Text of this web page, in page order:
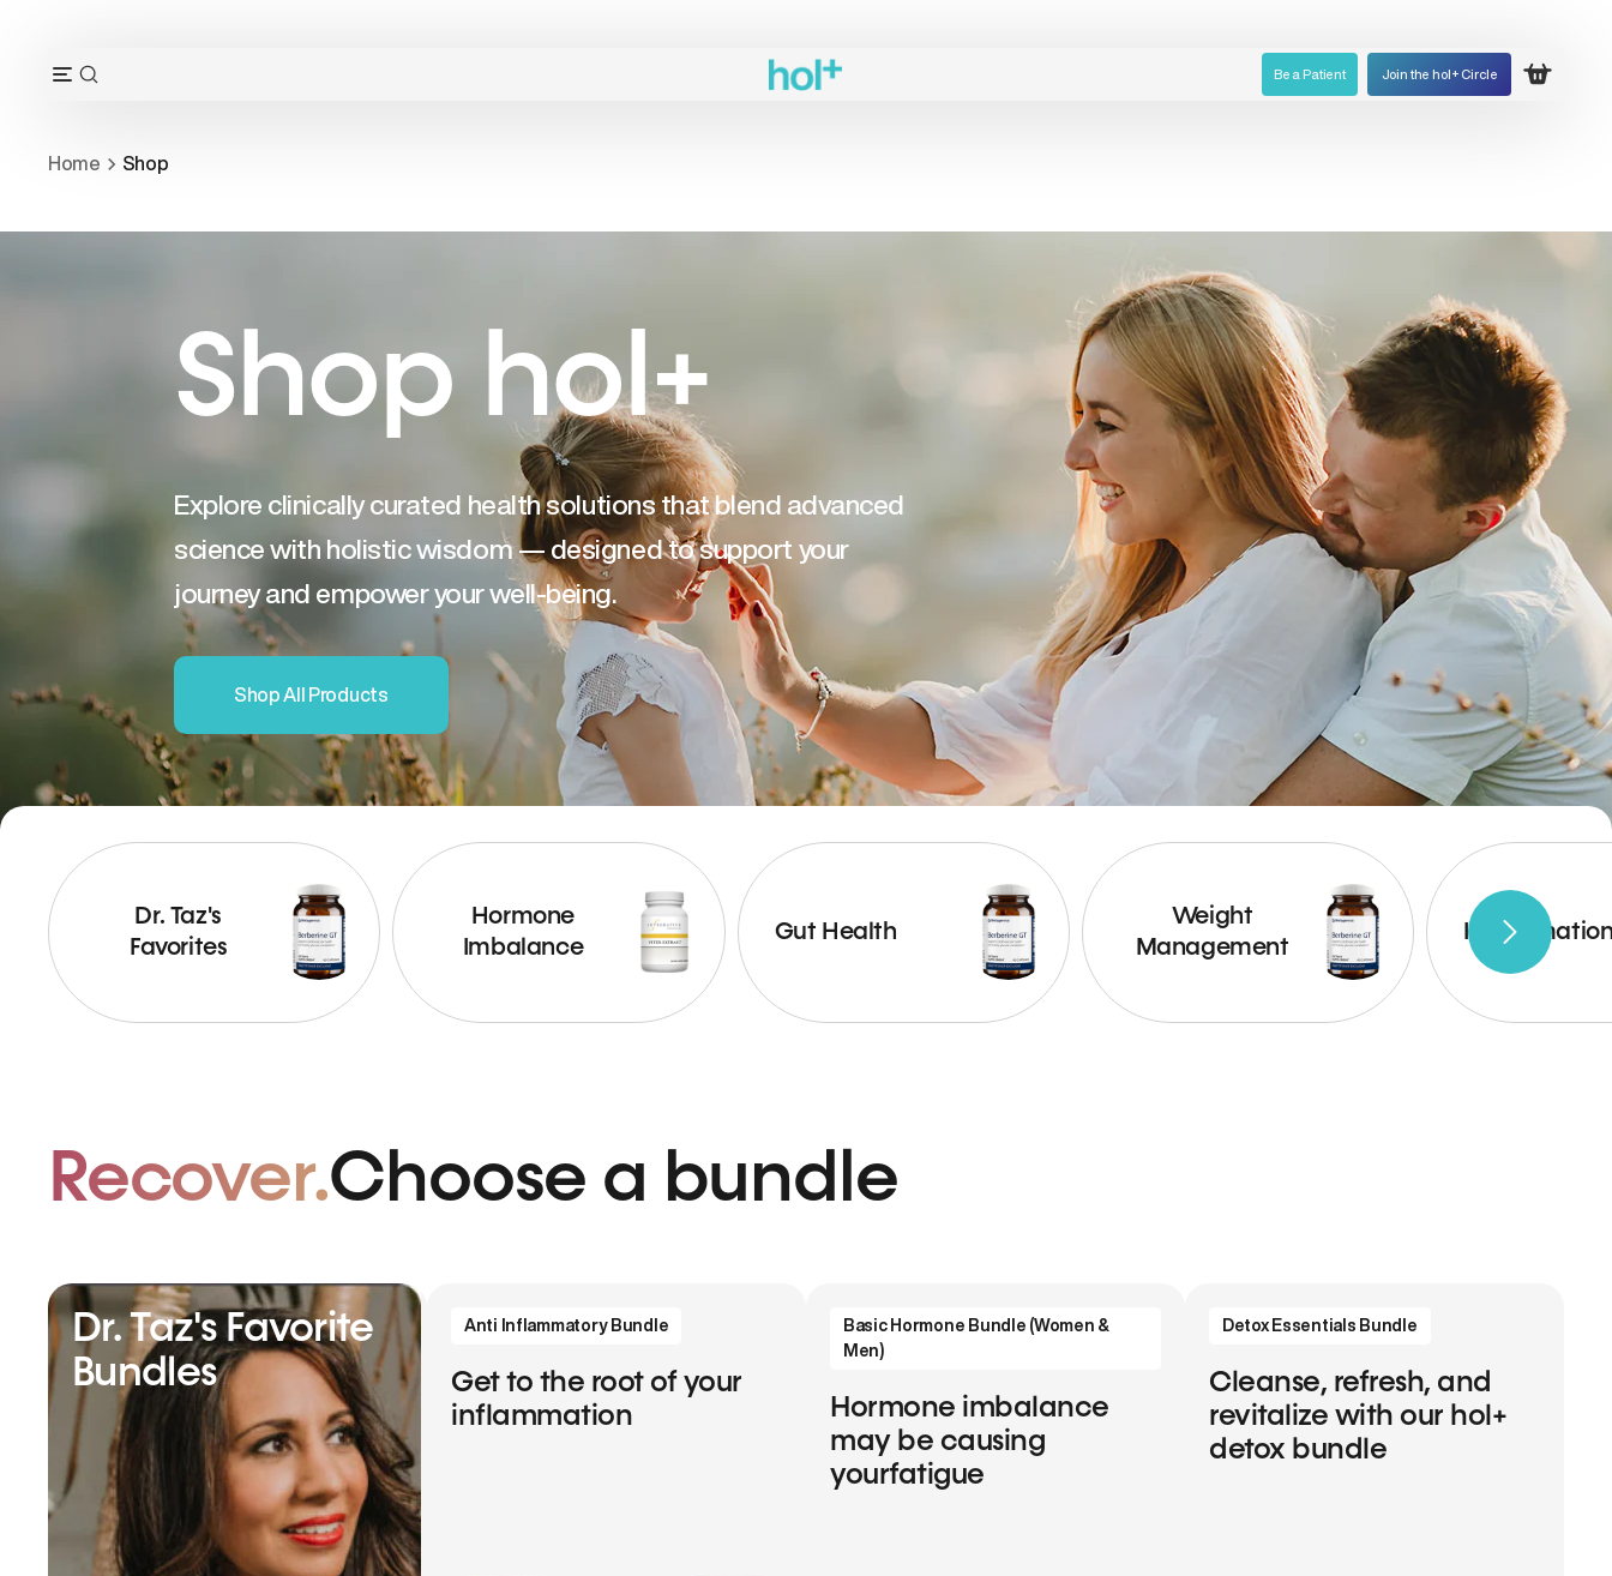
content
OpenOPEN
Be a Patient Join the hol+ Circle
Open
Home Shop
Shop hol+
Explore clinically curated health solutions that blend advanced
science with holistic wisdom — designed to support your
journey and empower your well-being.
Shop All Products
Dr. Taz's
Favorites
Hormone
Imbalance
Gut Health
Weight
Management
Recover.Choose a bundle
Dr. Taz's Favorite
Bundles
Anti Inflammatory Bundle
Get to the root of your
inflammation
Basic Hormone Bundle (Women &
Men)
Hormone imbalance
may be causing
yourfatigue
Detox Essentials Bundle
Cleanse, refresh, and
revitalize with our hol+
detox bundle